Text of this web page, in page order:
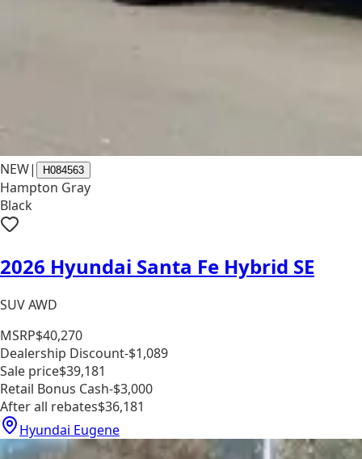
NEW| H084563
Hampton Gray
Black
2026 Hyundai Santa Fe Hybrid SE
SUV AWD
MSRP$40,270
Dealership Discount-$1,089
Sale price$39,181
Retail Bonus Cash-$3,000
After all rebates$36,181
Hyundai Eugene